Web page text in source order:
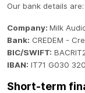
Our bank details are:
Company: Milk
Bank: CREDEM -
BIC/SWIFT:
IBAN: IT71 G030
Short-term